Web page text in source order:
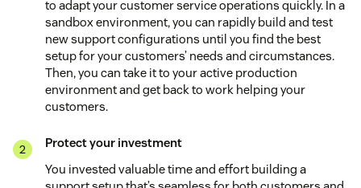
to adapt your customer service operations quickly. In a
sandbox environment, you can rapidly build and test
new support configurations until you find the best
setup for your customers’ needs and circumstances.
Then, you can take it to your active production
environment and get back to work helping your
customers.
Protect your investment
You invested valuable time and effort building a